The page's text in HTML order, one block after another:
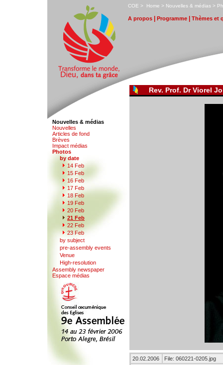
COE > Home > Nouvelles & médias > P
A propos Programme Thèmes et
Nouvelles & médias
Nouvelles
Articles de fond
Brèves
Impact médias
Photos
by date
14 Feb
15 Feb
16 Feb
17 Feb
18 Feb
19 Feb
20 Feb
21 Feb
22 Feb
23 Feb
by subject
pre-assembly events
Venue
High-resolution
Assembly newspaper
Espace médias
Rev. Prof. Dr Viorel
20.02.2006
File: 060221-0205.jpg